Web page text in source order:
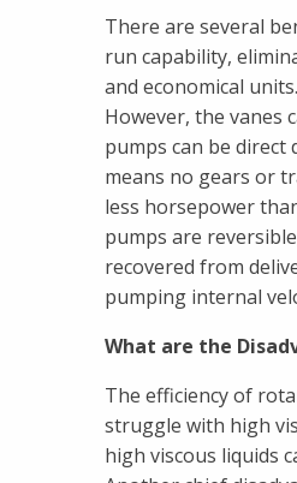
There are several
run capability,
and economical
However, the vanes
pumps can be
means no gears or
less horsepower
pumps are
recovered from
pumping internal
What are the
The efficiency of
struggle with high
high viscous liquids